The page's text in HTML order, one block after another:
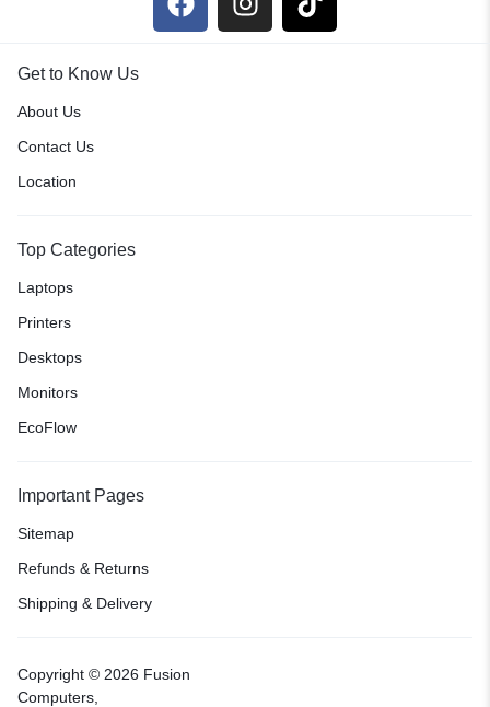
Get to Know Us
About Us
Contact Us
Location
Top Categories
Laptops
Printers
Desktops
Monitors
EcoFlow
Important Pages
Sitemap
Refunds & Returns
Shipping & Delivery
Copyright © 2026 Fusion
Computers,